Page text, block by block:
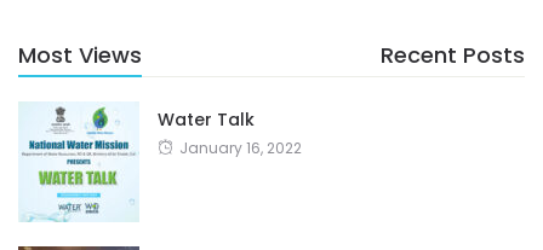
Most Views Recent Posts
Water Talk
January 16, 2022